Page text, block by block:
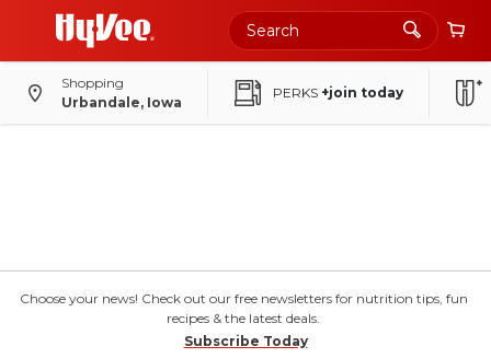
Shopping
Urbandale, Iowa
PERKS +join today
Choose your news! Check out our free newsletters for nutrition tips, fun
recipes & the latest deals.
Subscribe Today